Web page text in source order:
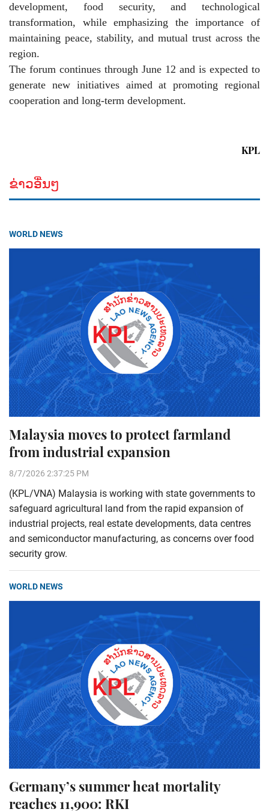
development, food security, and technological
transformation, while emphasizing the importance of
maintaining peace, stability, and mutual trust across the
region.
The forum continues through June 12 and is expected to
generate new initiatives aimed at promoting regional
cooperation and long-term development.
KPL
ຂ່າວອື່ນໆ
WORLD NEWS
Malaysia moves to protect farmland
from industrial expansion
8/7/2026 2:37:25 PM
(KPL/VNA) Malaysia is working with state governments to
safeguard agricultural land from the rapid expansion of
industrial projects, real estate developments, data centres
and semiconductor manufacturing, as concerns over food
security grow.
WORLD NEWS
Germany’s summer heat mortality
reaches 11,900: RKI